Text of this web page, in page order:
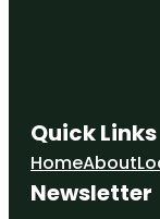
Quick Links
HomeAbout
Newsletter